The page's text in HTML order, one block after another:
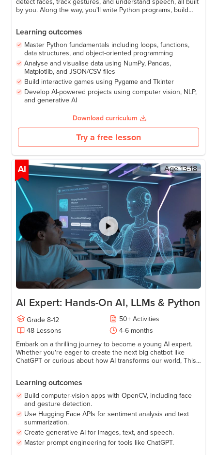
Grade 6-8 168+Activities
Start with zero coding experience and finish with AI apps that
detect faces, track gestures, and understand speech, all built
by you. Along the way, you'll write Python programs, build
your own games, and analyse real data. Every lesson is
hands-on, every project is yours to keep. Perfect for anyone
ready to code, build, and explore AI for real.
Learning outcomes
Master Python fundamentals including loops, functions,
data structures, and object-oriented programming
Matplotlib, and JSON/CSV files
Build interactive games using Pygame and Tkinter
Develop AI-powered projects using computer vision, NLP,
and generative AI
Download curriculum
Try a free lesson
AI 13-18
AI Expert: Hands-On AI, LLMs & Python
Grade 8-12 50+Activities
Embark on a thrilling journey to become a young AI expert.
Whether you're eager to create the next big chatbot like
ChatGPT or curious about how AI transforms our world, This
Course has everything you need to get started. Make
learning Artificial Intelligence fun, relatable, and empowering!
Learning outcomes
Build computer-vision apps with OpenCV, including face
and gesture detection.